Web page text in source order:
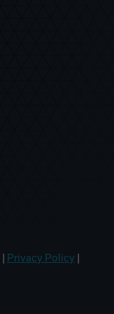
Privacy Policy